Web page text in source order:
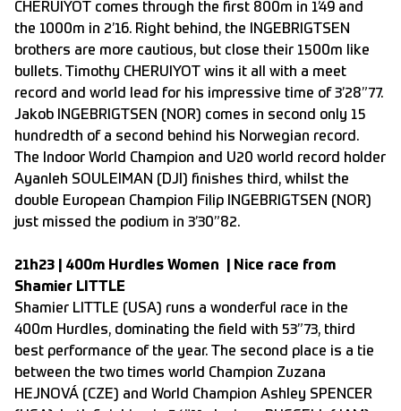
CHERUIYOT comes through the first 800m in 1’49 and
the 1000m in 2’16. Right behind, the INGEBRIGTSEN
brothers are more cautious, but close their 1500m like
bullets. Timothy CHERUIYOT wins it all with a meet
record and world lead for his impressive time of 3’28”77.
Jakob INGEBRIGTSEN (NOR) comes in second only 15
hundredth of a second behind his Norwegian record.
The Indoor World Champion and U20 world record holder
Ayanleh SOULEIMAN (DJI) finishes third, whilst the
double European Champion Filip INGEBRIGTSEN (NOR)
just missed the podium in 3’30”82.
21h23 | 400m Hurdles Women | Nice race from
Shamier LITTLE
Shamier LITTLE (USA) runs a wonderful race in the
400m Hurdles, dominating the field with 53”73, third
best performance of the year. The second place is a tie
between the two times world Champion Zuzana
HEJNOVÁ (CZE) and World Champion Ashley SPENCER